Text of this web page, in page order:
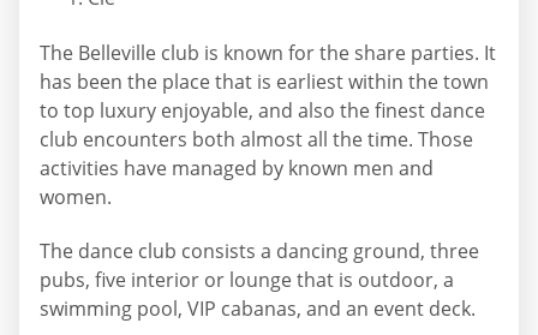
The Belleville club is known for the share parties. It
has been the place that is earliest within the town
to top luxury enjoyable, and also the finest dance
club encounters both almost all the time. Those
activities have managed by known men and
women.
The dance club consists a dancing ground, three
pubs, five interior or lounge that is outdoor, a
swimming pool, VIP cabanas, and an event deck.